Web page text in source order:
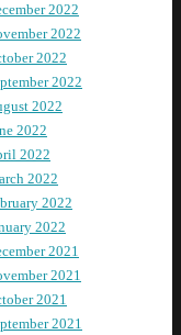
2022
2022
2022
2022
2022
2022
2022
2022
2022
2022
2021
2021
2021
2021